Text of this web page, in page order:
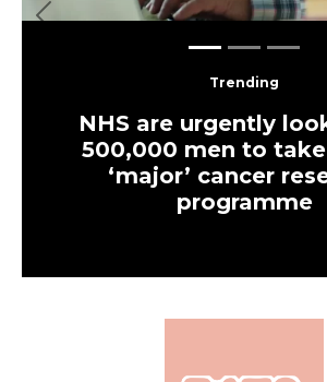
Trending
NHS are urgently
500,000 men to
‘major’ cancer
programme
Previous